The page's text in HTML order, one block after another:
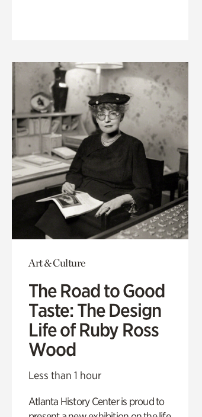
Art & Culture
The Road to Good
Taste: The Design
Life of Ruby Ross
Wood
Less than 1 hour
Atlanta History Center is proud to